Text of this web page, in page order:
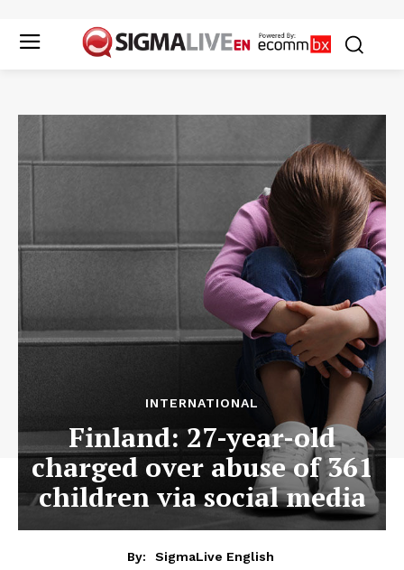
INTERNATIONAL
Finland: 27-year-old
charged over abuse of 361
children via social media
By:
SigmaLive English